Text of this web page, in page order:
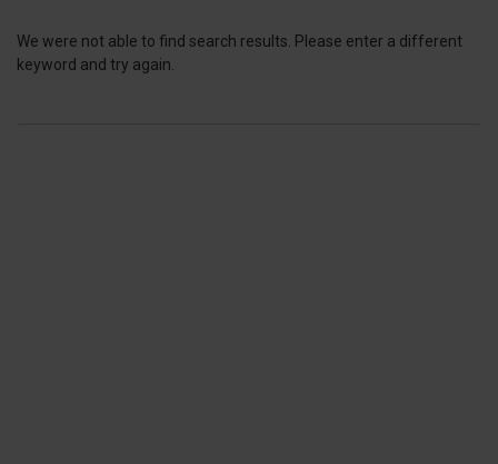
We were not able to find search results. Please enter a different
keyword and try again.